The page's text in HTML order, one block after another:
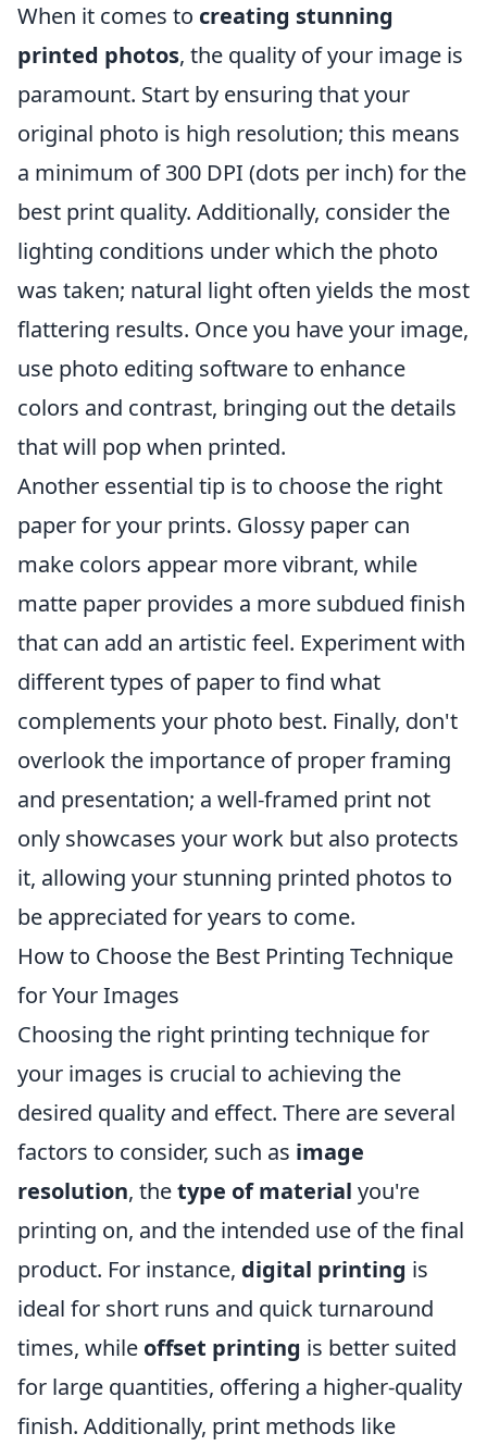
When it comes to creating stunning
printed photos, the quality of your image is
paramount. Start by ensuring that your
original photo is high resolution; this means
a minimum of 300 DPI (dots per inch) for the
best print quality. Additionally, consider the
lighting conditions under which the photo
was taken; natural light often yields the most
flattering results. Once you have your image,
use photo editing software to enhance
colors and contrast, bringing out the details
that will pop when printed.
Another essential tip is to choose the right
paper for your prints. Glossy paper can
make colors appear more vibrant, while
matte paper provides a more subdued finish
that can add an artistic feel. Experiment with
different types of paper to find what
complements your photo best. Finally, don't
overlook the importance of proper framing
and presentation; a well-framed print not
only showcases your work but also protects
it, allowing your stunning printed photos to
be appreciated for years to come.
How to Choose the Best Printing Technique
for Your Images
Choosing the right printing technique for
your images is crucial to achieving the
desired quality and effect. There are several
factors to consider, such as image
resolution, thetype of material you're
printing on, and the intended use of the final
product. For instance, digital printing is
ideal for short runs and quick turnaround
times, while offset printing is better suited
for large quantities, offering a higher-quality
finish. Additionally, print methods like